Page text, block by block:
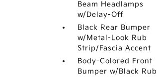
Beam Headlamps
w/Delay-Off
Black Rear Bumper
w/Metal-Look Rub
Strip/Fascia Accent
Body-Colored Front
Bumper w/Black Rub